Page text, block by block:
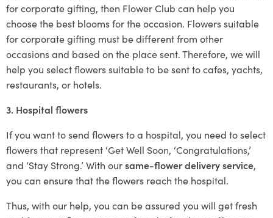
for corporate gifting, then Flower Club can help you
choose the best blooms for the occasion. Flowers suitable
for corporate gifting must be different from other
occasions and based on the place sent. Therefore, we will
help you select flowers suitable to be sent to cafes, yachts,
restaurants, or hotels.
3. Hospital flowers
If you want to send flowers to a hospital, you need to select
flowers that represent ‘Get Well Soon, ‘Congratulations,’
and ‘Stay Strong.’ With oursame-flower delivery service,
you can ensure that the flowers reach the hospital.
Thus, with our help, you can be assured you will get fresh